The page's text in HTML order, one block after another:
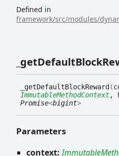
Defined in
framework/src/modules/
_getDefaultBlock
_getDefaultBlockReward (
ImmutableMethodContext,
Promise<bigint>
Parameters
context: